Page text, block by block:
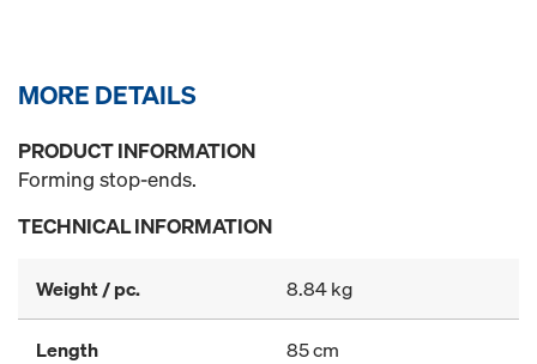
MORE DETAILS
PRODUCT INFORMATION
Forming stop-ends.
TECHNICAL INFORMATION
Weight / pc. 8.84 kg
Length 85 cm